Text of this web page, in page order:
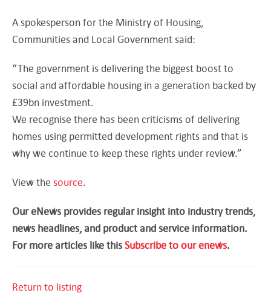
A spokesperson for the Ministry of Housing,
Communities and Local Government said:
“The government is delivering the biggest boost to
social and affordable housing in a generation backed by
£39bn investment.
We recognise there has been criticisms of delivering
homes using permitted development rights and that is
why we continue to keep these rights under review.”
View the source.
Our eNews provides regular insight into industry trends,
news headlines, and product and service information.
For more articles like thisSubscribe to our enews.
Return to listing